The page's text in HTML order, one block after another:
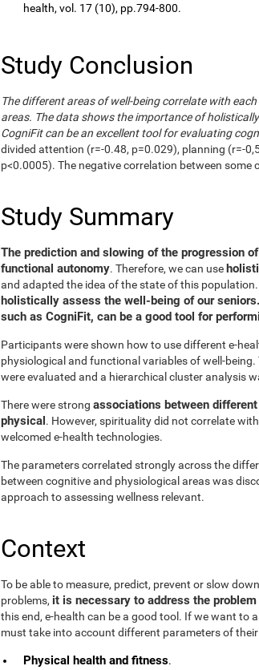
health, vol. 17 (10), pp.794-800.
Study Conclusion
The different areas of well-being correlate with
areas. The data shows the importance of
CogniFit can be an excellent tool for evaluating
divided attention (r=-0.48, p=0.029), planning (r=-
p<0.0005). The negative correlation between
Study Summary
The prediction and slowing of the progression
functional autonomy. Therefore, we can use
and adapted the idea of the state of this population.
holistically assess the well-being of our
such as CogniFit, can be a good tool for
Participants were shown how to use different e-
physiological and functional variables of well-
were evaluated and a hierarchical cluster analysis
There were strong associations between
physical. However, spirituality did not correlate
welcomed e-health technologies.
The parameters correlated strongly across the
between cognitive and physiological areas was
approach to assessing wellness relevant.
Context
To be able to measure, predict, prevent or slow
problems, it is necessary to address the
this end, e-health can be a good tool. If we want to
must take into account different parameters of
Physical health and fitness.